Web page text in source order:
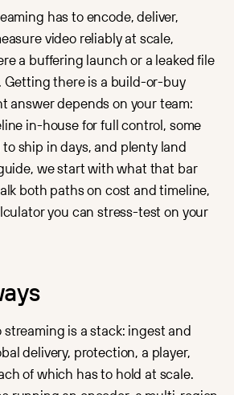
has to encode, deliver,
video reliably at scale,
a buffering launch or a leaked file
Getting there is a build-or-buy
answer depends on your team:
in-house for full control, some
ship in days, and plenty land
we start with what that bar
both paths on cost and timeline,
you can stress-test on your
streaming is a stack: ingest and
delivery, protection, a player,
of which has to hold at scale.